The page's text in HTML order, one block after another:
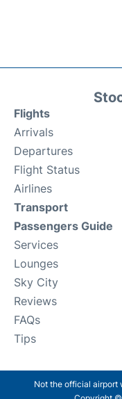
Flights
Arrivals
Departures
Flight Status
Airlines
Transport
Passengers Guide
Services
Lounges
Sky City
Reviews
FAQs
Tips
Not the official airport